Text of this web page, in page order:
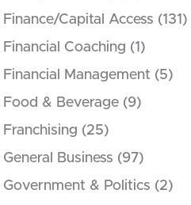
Finance/Capital Access (131)
Financial Coaching (1)
Financial Management (5)
Food & Beverage (9)
Franchising (25)
General Business (97)
Government & Politics (2)